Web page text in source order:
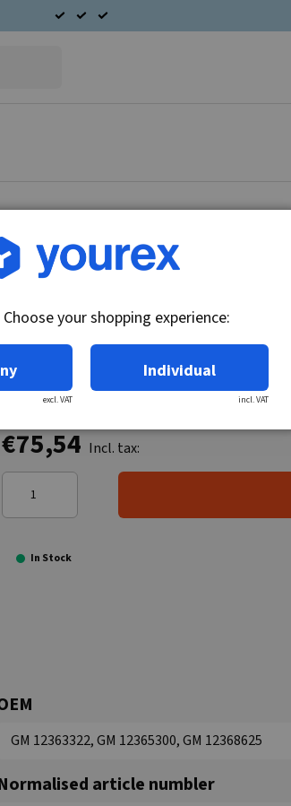
Article no.: 96-200-2010
€75,54 Incl. tax:
In Stock
GM 12363322, GM 12365300, GM 12368625
article numbler
your shopping experience:
excl. VAT
Individual
incl. VAT